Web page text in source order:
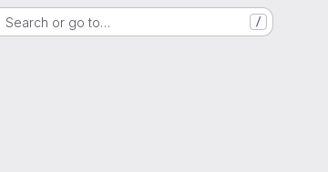
Search or go to… /